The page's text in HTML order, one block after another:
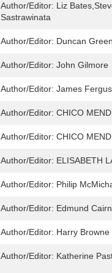
Author/Editor: Liz
Sastrawinata
Author/Editor: Duncan Green
Author/Editor: John Gilmore
Author/Editor: James
Author/Editor: CHICO
Author/Editor: CHICO
Author/Editor: ELISABETH
Author/Editor: Philip
Author/Editor: Edmund
Author/Editor: Harry
Author/Editor: Katherine